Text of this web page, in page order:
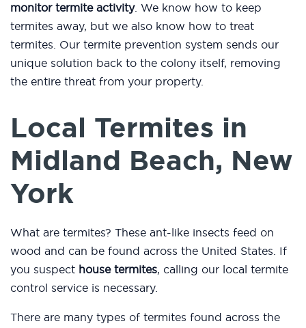
monitor termite activity. We know how to keep
termites away, but we also know how to treat
termites. Our termite prevention system sends our
unique solution back to the colony itself, removing
the entire threat from your property.
Local Termites in
Midland Beach, New
York
What are termites? These ant-like insects feed on
wood and can be found across the United States. If
you suspect house termites, calling our local termite
control service is necessary.
There are many types of termites found across the